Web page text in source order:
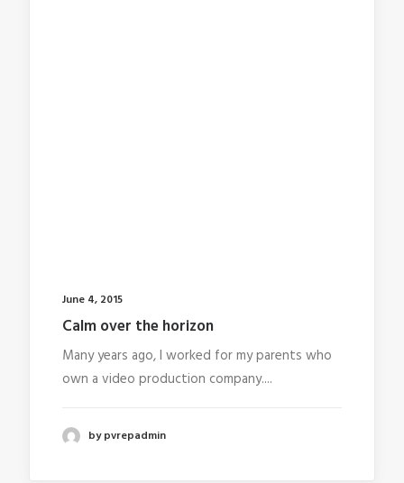
June 4, 2015
Calm over the horizon
Many years ago, I worked for my parents who
own a video production company....
by pvrepadmin